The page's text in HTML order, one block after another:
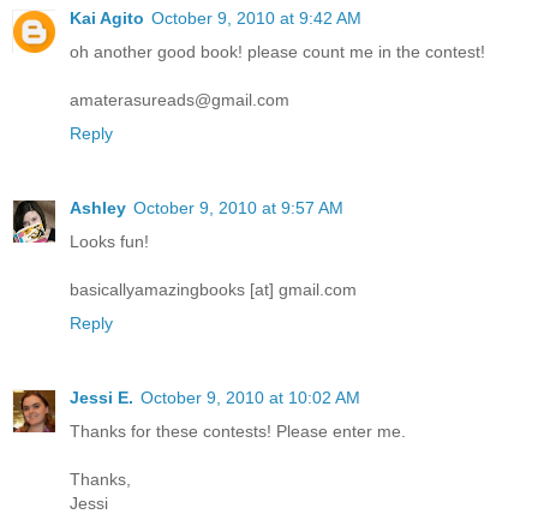
Kai Agito October 9, 2010 at 9:42 AM
oh another good book! please count me in the contest!
amaterasureads@gmail.com
Reply
Ashley October 9, 2010 at 9:57 AM
Looks fun!
basicallyamazingbooks [at] gmail.com
Reply
Jessi E. October 9, 2010 at 10:02 AM
Thanks for these contests! Please enter me.
Thanks,
Jessi